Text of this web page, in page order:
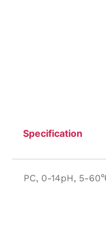
Specification
PC, 0-14pH, 5-